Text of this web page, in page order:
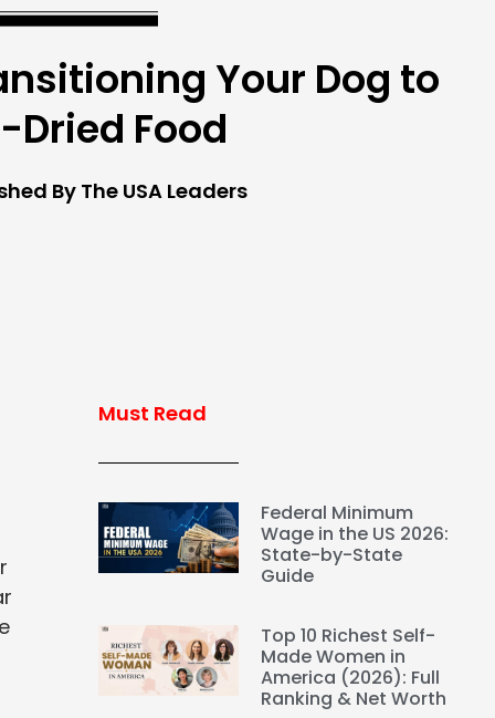
Your Dog to
Dried Food
By The USA Leaders
Must Read
Federal Minimum
Wage in the US 2026:
State-by-State
Guide
Top 10 Richest Self-
Made Women in
America (2026): Full
Ranking & Net Worth